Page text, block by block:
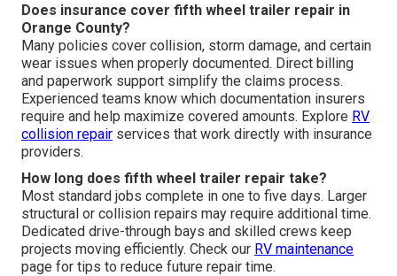
Does insurance cover fifth wheel trailer repair in
Orange County?
Many policies cover collision, storm damage, and certain
wear issues when properly documented. Direct billing
and paperwork support simplify the claims process.
Experienced teams know which documentation insurers
require and help maximize covered amounts. Explore RV
collision repair services that work directly with insurance
providers.
How long does fifth wheel trailer repair take?
Most standard jobs complete in one to five days. Larger
structural or collision repairs may require additional time.
Dedicated drive-through bays and skilled crews keep
projects moving efficiently. Check our RV maintenance
page for tips to reduce future repair time.